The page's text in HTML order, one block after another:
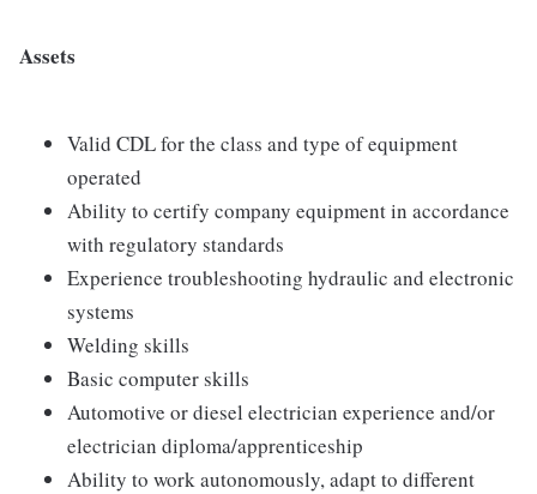
Assets
Valid CDL for the class and type of equipment
operated
Ability to certify company equipment in accordance
with regulatory standards
Experience troubleshooting hydraulic and electronic
systems
Welding skills
Basic computer skills
Automotive or diesel electrician experience and/or
electrician diploma/apprenticeship
Ability to work autonomously, adapt to different